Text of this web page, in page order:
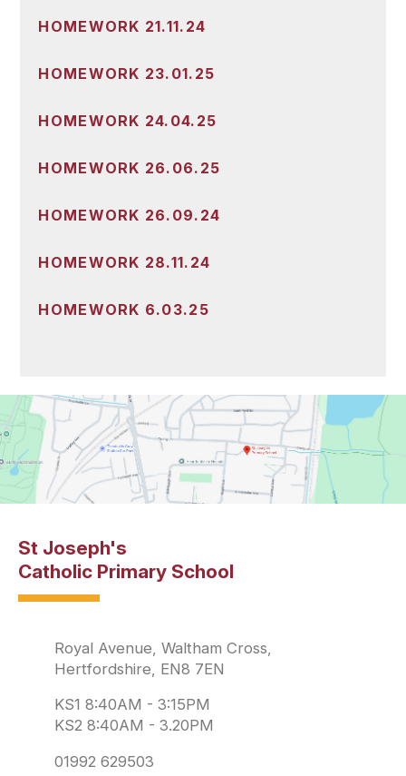
HOMEWORK 21.11.24
HOMEWORK 23.01.25
HOMEWORK 24.04.25
HOMEWORK 26.06.25
HOMEWORK 26.09.24
HOMEWORK 28.11.24
HOMEWORK 6.03.25
St Joseph's
Catholic Primary School
Royal Avenue, Waltham Cross,
Hertfordshire, EN8 7EN
KS1 8:40AM - 3:15PM
KS2 8:40AM - 3.20PM
01992 629503